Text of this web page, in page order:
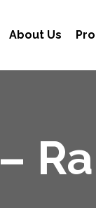
About Us